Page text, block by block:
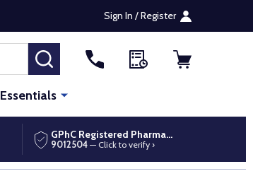
Sign In / Register
SEARCH
Essentials
GPhC Registered Pharmacy
9012504 — Click to verify ›